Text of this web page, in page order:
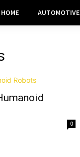
HOME AUTOMOTIVE
0